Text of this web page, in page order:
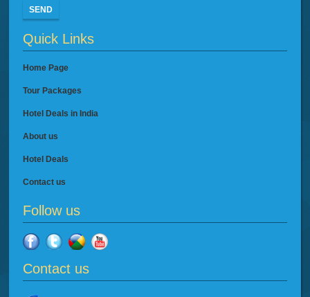
SEND
Quick Links
Home Page
Tour Packages
Hotel Deals in India
About us
Hotel Deals
Contact us
Follow us
Contact us